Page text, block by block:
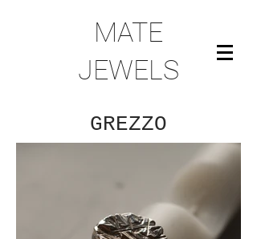
MATE
JEWELS
GREZZO